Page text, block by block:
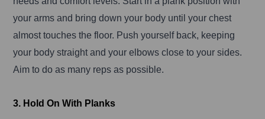
your arms and bring down your body until your chest
almost touches the floor. Push yourself back, keeping
your body straight and your elbows close to your sides.
Aim to do as many reps as possible.
3. Hold On With Planks